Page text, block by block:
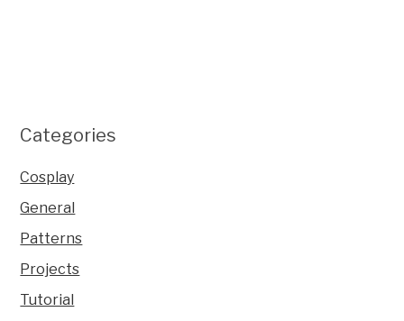
Categories
Cosplay
General
Patterns
Projects
Tutorial